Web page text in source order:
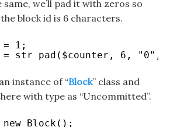
we’ll pad it with zeros so
block id is 6 characters.
= 1;
str_pad($counter, 6, "0",
instance of “Block” class and
with type as “Uncommitted”.
Block();